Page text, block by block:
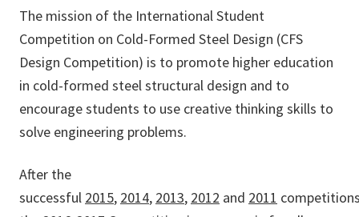
The mission of the International Student
Competition on Cold-Formed Steel Design (CFS
Design Competition) is to promote higher education
in cold-formed steel structural design and to
encourage students to use creative thinking skills to
solve engineering problems.
After the
successful 2015, 2014, 2013, 2012 and 2011